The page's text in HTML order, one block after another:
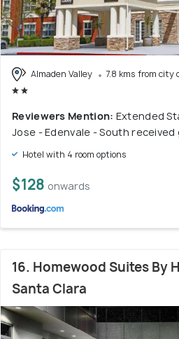
Almaden Valley 7.8 kms from city
Reviewers Mention: Extended
Jose - Edenvale - South received
Hotel with 4 room options
$128 onwards
16. Homewood Suites By
Santa Clara